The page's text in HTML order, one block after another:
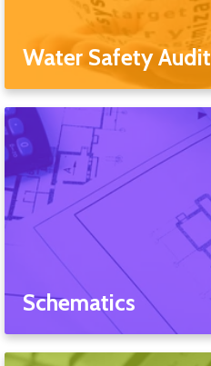
Water Safety Audit
Schematics